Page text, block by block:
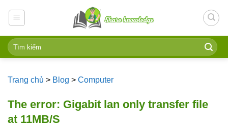
Trang chủ > Blog > Computer
The error: Gigabit lan only transfer file
at 11MB/S